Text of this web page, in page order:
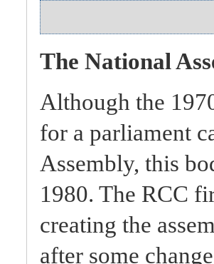
The National
Although the
for a parliament
Assembly, this
1980. The RCC
creating the
after some